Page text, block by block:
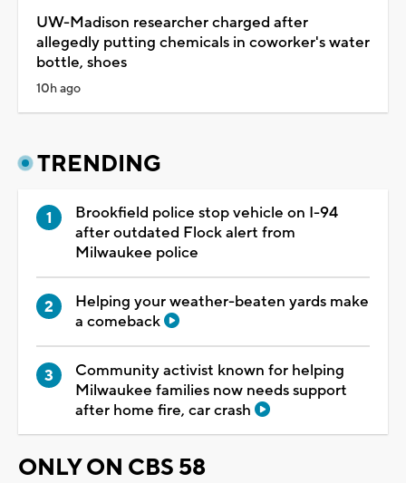
UW-Madison researcher charged after
allegedly putting chemicals in coworker's water
bottle, shoes
10h ago
TRENDING
Brookfield police stop vehicle on I-94
after outdated Flock alert from
Milwaukee police
Helping your weather-beaten yards make
a comeback
Community activist known for helping
Milwaukee families now needs support
after home fire, car crash
ONLY ON CBS 58